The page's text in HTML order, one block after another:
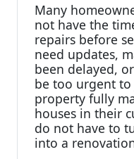
Many
not have the
repairs before
need updates,
been delayed,
be too urgent
property fully
houses in their
do not have to
into a